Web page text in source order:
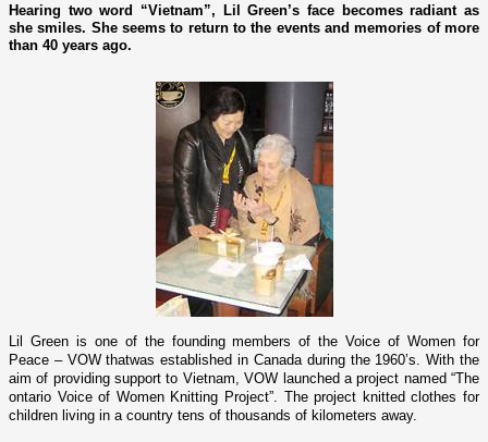
Hearing two word “Vietnam”, Lil Green’s face becomes radiant as
she smiles. She seems to return to the events and memories of more
than 40 years ago.
Lil Green is o­ne of the founding members of the Voice of Women for
Peace – VOW thatwas established in Canadaduring the 1960’s. With the
aim of providing support to Vietnam , VOW launched a project named “The
o­ntario Voice of Women Knitting Project”. The project knitted clothes for
children living in a country tens of thousands of kilometers away.